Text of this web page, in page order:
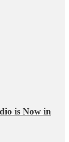
is Now in